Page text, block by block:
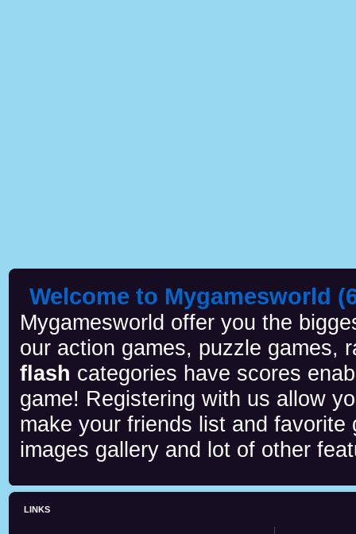
Welcome to Mygamesworld
Mygamesworld offer you the
our action games, puzzle games,
flash categories have scores
game! Registering with us allow
make your friends list and
images gallery and lot of other
LINKS